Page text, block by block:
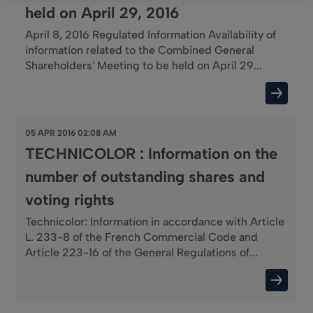
held on April 29, 2016
April 8, 2016 Regulated Information Availability of
information related to the Combined General
Shareholders' Meeting to be held on April 29...
05 APR 2016 02:08 AM
TECHNICOLOR : Information on the
number of outstanding shares and
voting rights
Technicolor: Information in accordance with Article
L. 233-8 of the French Commercial Code and
Article 223-16 of the General Regulations of...